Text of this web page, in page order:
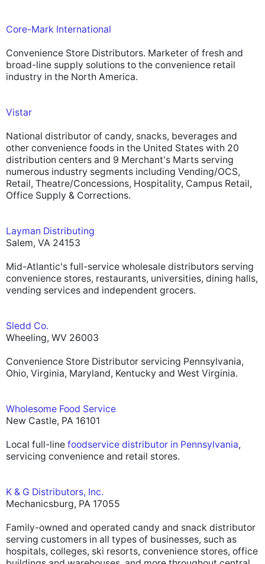
Core-Mark International
Convenience Store Distributors. Marketer of fresh and
broad-line supply solutions to the convenience retail
industry in the North America.
Vistar
National distributor of candy, snacks, beverages and
other convenience foods in the United States with 20
distribution centers and 9 Merchant's Marts serving
numerous industry segments including Vending/OCS,
Retail, Theatre/Concessions, Hospitality, Campus Retail,
Office Supply & Corrections.
Layman Distributing
Salem, VA 24153
Mid-Atlantic's full-service wholesale distributors serving
convenience stores, restaurants, universities, dining halls,
vending services and independent grocers.
Sledd Co.
Wheeling, WV 26003
Convenience Store Distributor servicing Pennsylvania,
Ohio, Virginia, Maryland, Kentucky and West Virginia.
Wholesome Food Service
New Castle, PA 16101
Local full-line foodservice distributor in Pennsylvania,
servicing convenience and retail stores.
K & G Distributors, Inc.
Mechanicsburg, PA 17055
Family-owned and operated candy and snack distributor
serving customers in all types of businesses, such as
hospitals, colleges, ski resorts, convenience stores, office